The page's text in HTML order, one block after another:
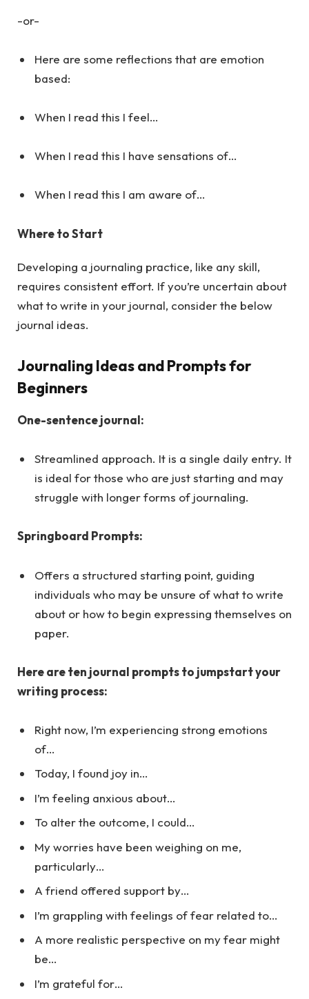
-or-
Here are some reflections that are emotion
based:
When I read this I feel…
When I read this I have sensations of…
When I read this I am aware of…
Where to Start
Developing a journaling practice, like any skill,
requires consistent effort. If you’re uncertain about
what to write in your journal, consider the below
journal ideas.
Journaling Ideas and Prompts for
Beginners
One-sentence journal:
Streamlined approach. It is a single daily entry. It
is ideal for those who are just starting and may
struggle with longer forms of journaling.
Springboard Prompts:
Offers a structured starting point, guiding
individuals who may be unsure of what to write
about or how to begin expressing themselves on
paper.
Here are ten journal prompts to jumpstart your
writing process:
Right now, I’m experiencing strong emotions
of…
Today, I found joy in…
I’m feeling anxious about…
To alter the outcome, I could…
My worries have been weighing on me,
particularly…
A friend offered support by…
I’m grappling with feelings of fear related to…
A more realistic perspective on my fear might
be…
I’m grateful for…